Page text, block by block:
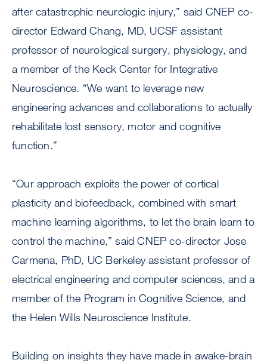
after catastrophic neurologic injury,” said CNEP co-
director Edward Chang, MD, UCSF assistant
professor of neurological surgery, physiology, and
a member of the Keck Center for Integrative
Neuroscience. “We want to leverage new
engineering advances and collaborations to actually
rehabilitate lost sensory, motor and cognitive
function.”
“Our approach exploits the power of cortical
plasticity and biofeedback, combined with smart
machine learning algorithms, to let the brain learn to
control the machine,” said CNEP co-director Jose
Carmena, PhD, UC Berkeley assistant professor of
electrical engineering and computer sciences, and a
member of the Program in Cognitive Science, and
the Helen Wills Neuroscience Institute.
Building on insights they have made in awake-brain